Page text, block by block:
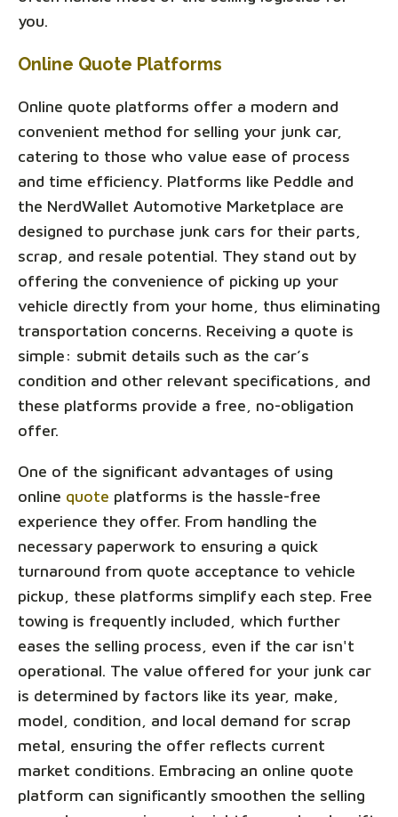
you.
Online Quote Platforms
Online quote platforms offer a modern and
convenient method for selling your junk car,
catering to those who value ease of process
and time efficiency. Platforms like Peddle and
the NerdWallet Automotive Marketplace are
designed to purchase junk cars for their parts,
scrap, and resale potential. They stand out by
offering the convenience of picking up your
vehicle directly from your home, thus eliminating
transportation concerns. Receiving a quote is
simple: submit details such as the car’s
condition and other relevant specifications, and
these platforms provide a free, no-obligation
offer.
One of the significant advantages of using
online quote platforms is the hassle-free
experience they offer. From handling the
necessary paperwork to ensuring a quick
turnaround from quote acceptance to vehicle
pickup, these platforms simplify each step. Free
towing is frequently included, which further
eases the selling process, even if the car isn't
operational. The value offered for your junk car
is determined by factors like its year, make,
model, condition, and local demand for scrap
metal, ensuring the offer reflects current
market conditions. Embracing an online quote
platform can significantly smoothen the selling